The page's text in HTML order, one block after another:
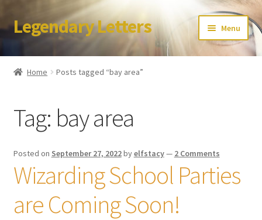
Skip
to
Skip
to
Legendary Letters Menu
Home
Terms & Conditions
Account
Audio
Blog
Home Posts tagged “bay area”
Tag: bay area
Posted on September 27, 2022byelfstacy— 2 Comments
Wizarding School Parties
are Coming Soon!